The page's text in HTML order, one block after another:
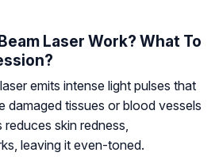
Laser Work? What To
emits intense light pulses that
damaged tissues or blood vessels
skin redness,
leaving it even-toned.